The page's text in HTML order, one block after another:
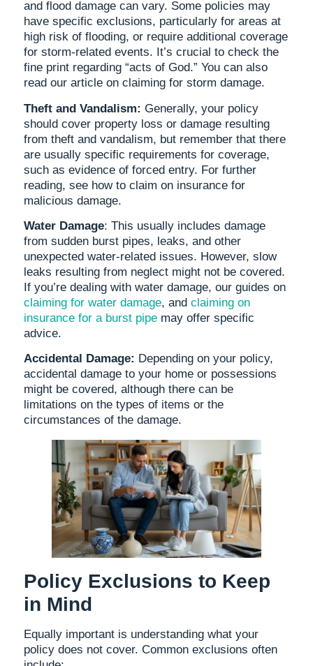
and flood damage can vary. Some policies may
have specific exclusions, particularly for areas at
high risk of flooding, or require additional coverage
for storm-related events. It’s crucial to check the
fine print regarding “acts of God.” You can also
read our article on claiming for storm damage.
Theft and Vandalism: Generally, your policy
should cover property loss or damage resulting
from theft and vandalism, but remember that there
are usually specific requirements for coverage,
such as evidence of forced entry. For further
reading, see how to claim on insurance for
malicious damage.
Water Damage: This usually includes damage
from sudden burst pipes, leaks, and other
unexpected water-related issues. However, slow
leaks resulting from neglect might not be covered.
If you’re dealing with water damage, our guides on
claiming for water damage, and claiming on
insurance for a burst pipe may offer specific
advice.
Accidental Damage: Depending on your policy,
accidental damage to your home or possessions
might be covered, although there can be
limitations on the types of items or the
circumstances of the damage.
Policy Exclusions to Keep
in Mind
Equally important is understanding what your
policy does not cover. Common exclusions often